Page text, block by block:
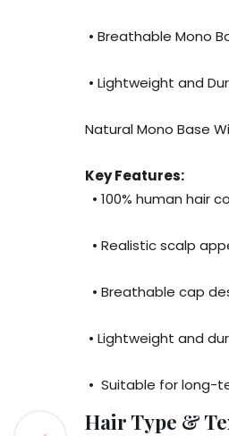
• Breathable Mono
• Lightweight and
Natural Mono Base
Key Features:
• 100% human hair
• Realistic scalp
• Breathable cap
• Lightweight and
• Suitable for long-
Hair Type &